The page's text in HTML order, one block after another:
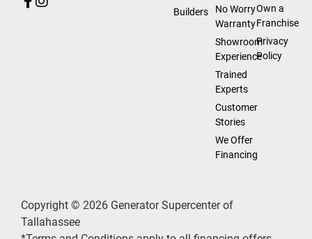
Builders
No Worry
Warranty
Showroom
Experience
Trained
Experts
Customer
Stories
We Offer
Financing
Own a
Franchise
Privacy
Policy
Copyright © 2026 Generator Supercenter of
Tallahassee